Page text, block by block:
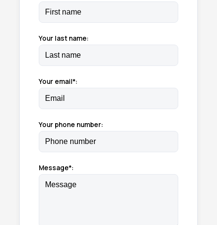
Your last name:
Your email*:
Your phone number:
Message*: